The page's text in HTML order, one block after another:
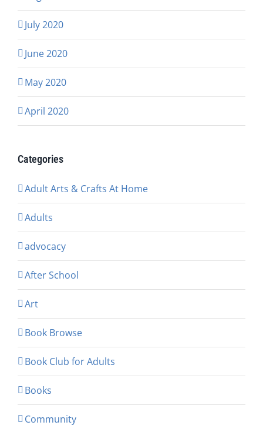
July 2020
June 2020
May 2020
April 2020
Categories
Adult Arts & Crafts At Home
Adults
advocacy
After School
Art
Book Browse
Book Club for Adults
Books
Community